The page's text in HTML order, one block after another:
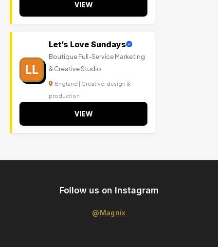
VIEW
LL
Let’s Love Sundays
Boutique Full-Service Marketing
& Creative Studio
England | Creative, design &
production
VIEW
Follow us on Instagram
@Magnix